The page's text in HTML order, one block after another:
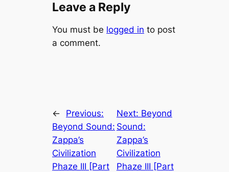
Leave a Reply
You must be logged in to post
a comment.
←
Previous:
Beyond Sound:
Zappa’s
Civilization
Phaze III [Part
Next: Beyond
Sound:
Zappa’s
Civilization
Phaze III [Part